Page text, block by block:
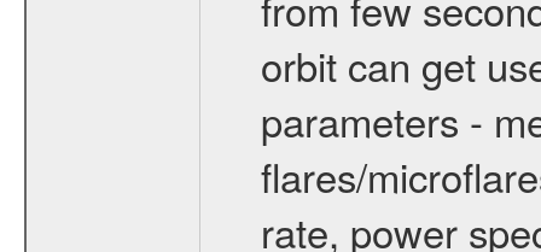
orbit can get
parameters -
flares/
rate, power